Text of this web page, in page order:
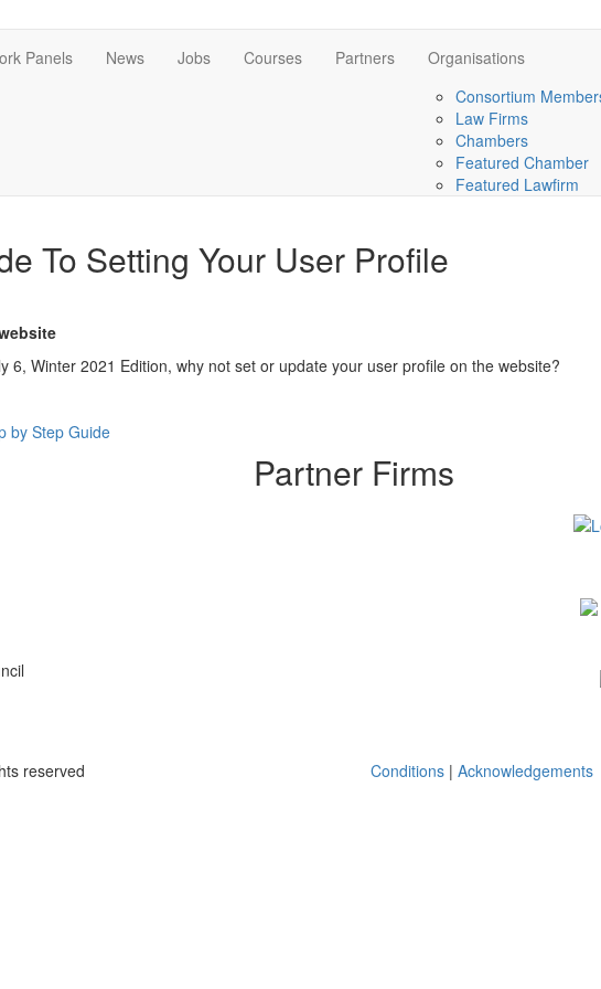
Panels News Jobs Courses Partners
Organisations
Consortium
Law Firms
Chambers
Featured Chamber
Featured Lawfirm
To Setting Your User Profile
6, Winter 2021 Edition, why not set or update your user profile on the website?
by Step Guide
Partner Firms
reserved Conditions | Acknowledgements